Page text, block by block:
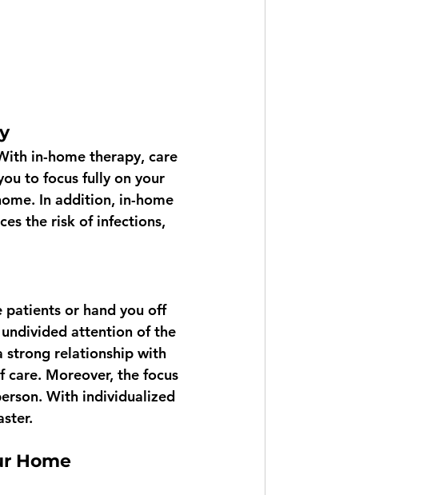
in-home therapy, care
to focus fully on your
In addition, in-home
the risk of infections,
patients or hand you off
undivided attention of the
strong relationship with
Moreover, the focus
With individualized
Home